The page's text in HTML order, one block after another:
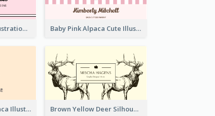
Pink Cute Cakes Illustration Cake Shop Business Card Baby Pink Alpaca Cute Illustration Business Card
Pink And Grey Alpaca Illustration Business Card Brown Yellow Deer Silhouette Business Card